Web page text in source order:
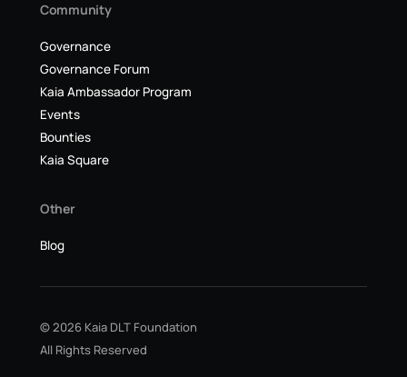
Community
Governance
Governance Forum
Kaia Ambassador Program
Events
Bounties
Kaia Square
Other
Blog
© 2026 Kaia DLT Foundation
All Rights Reserved